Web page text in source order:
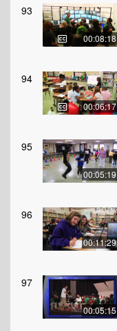
93
00:08:18
94
00:06:17
95
00:05:19
96
00:11:29
97
00:05:15